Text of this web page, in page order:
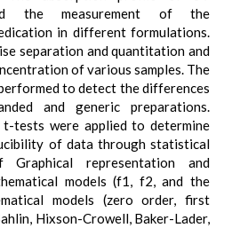
the measurement of the
in different formulations.
separation and quantitation and
of various samples. The
to detect the differences
and generic preparations.
t-tests were applied to determine
of data through statistical
representation and
models (f1, f2, and the
models (zero order, first
Hixson-Crowell, Baker-Lader,